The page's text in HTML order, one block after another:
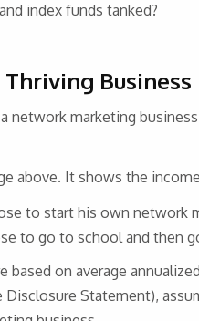
index funds tanked?
Business
network marketing
above. It shows the
to start his own network
to go to school and then
based on average
Disclosure Statement),